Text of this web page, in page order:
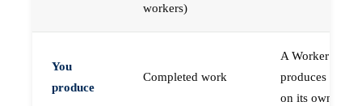
workers)
You
produce
Completed work
A Worker that
produces work,
on its own